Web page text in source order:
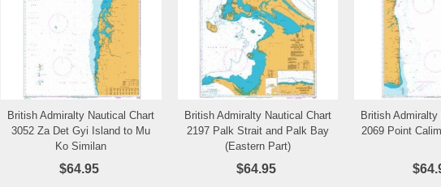
Add to Wishlist
British Admiralty Nautical Chart
3052 Za Det Gyi Island to Mu
Ko Similan
$64.95
Add to Wishlist
British Admiralty Nautical Chart
2197 Palk Strait and Palk Bay
(Eastern Part)
$64.95
Add
British
2069 Point